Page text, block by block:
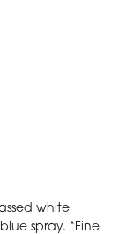
white
spray. *Fine